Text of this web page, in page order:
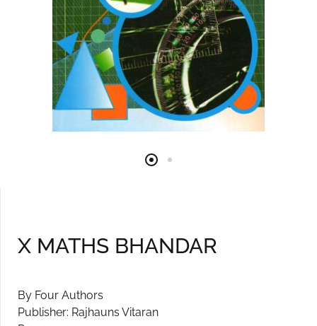
X MATHS BHANDAR
By Four Authors
Publisher: Rajhauns Vitaran